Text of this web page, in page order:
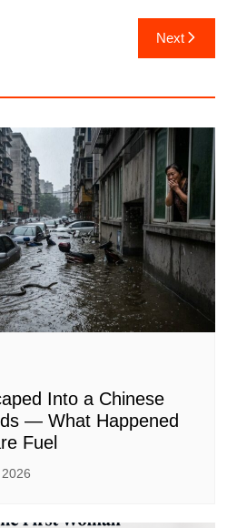
Next
Into a Chinese
— What Happened
Fuel